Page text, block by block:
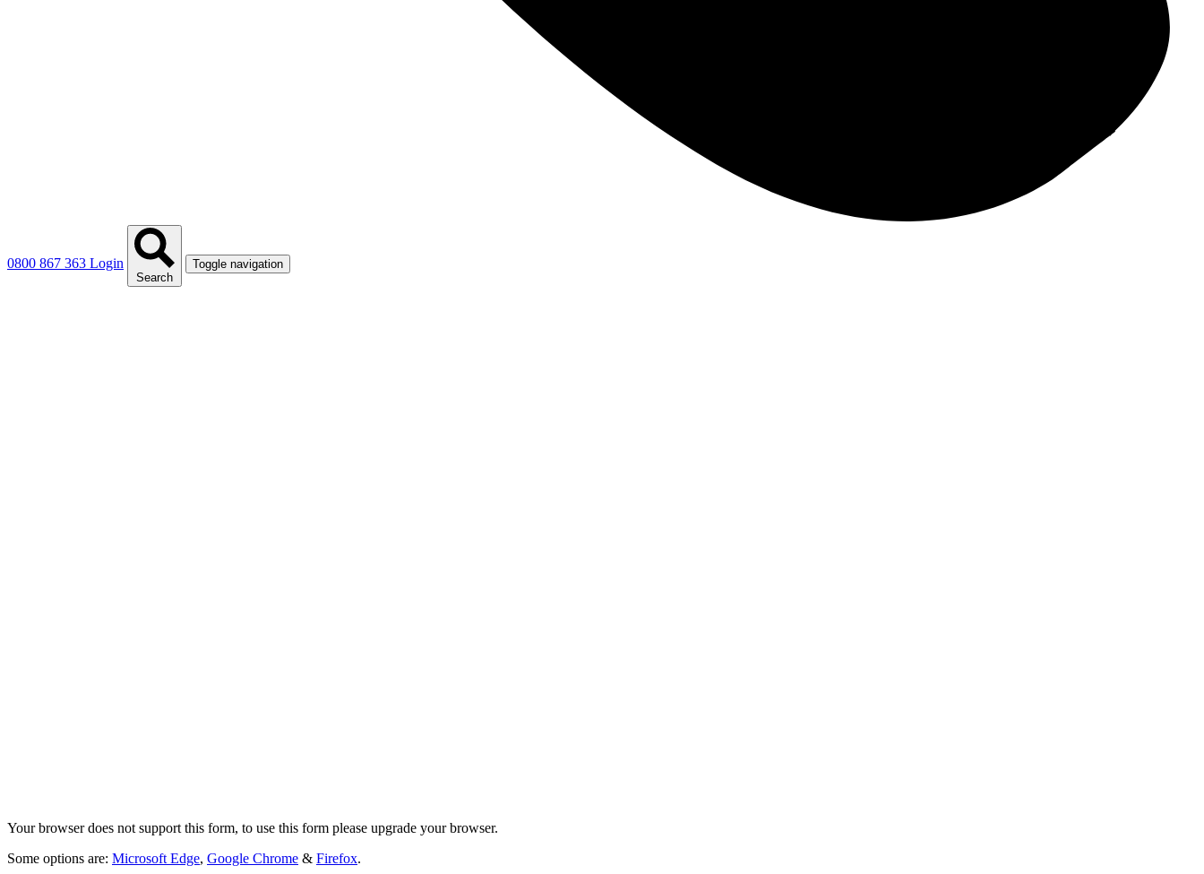
0800 867 363 Login
Search
Toggle navigation
Your browser does not support this form, to use this form please upgrade your browser.
Some options are: Microsoft Edge, Google Chrome & Firefox.